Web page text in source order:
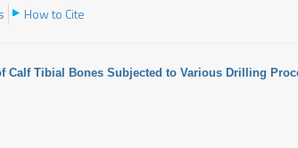
How to Cite
Calf Tibial Bones Subjected to Various Drilling